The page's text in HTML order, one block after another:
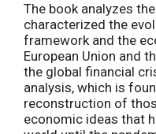
The book analyzes
characterized the
framework and the
European Union and
the global financial
analysis, which is
reconstruction of
economic ideas that